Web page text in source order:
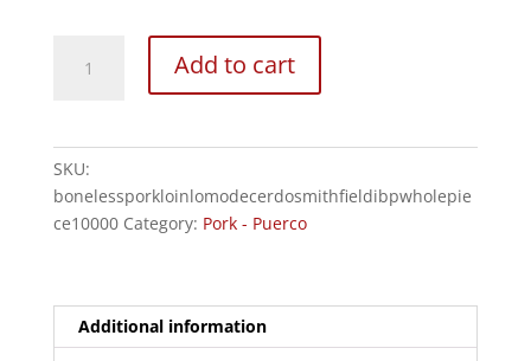
cerdo)
(Smithfield/IBP
quantity
Add to cart
SKU:
bonelessporkloinlomodecerdosmithfieldibpwholepie
ce10000 Category: Pork - Puerco
Additional information